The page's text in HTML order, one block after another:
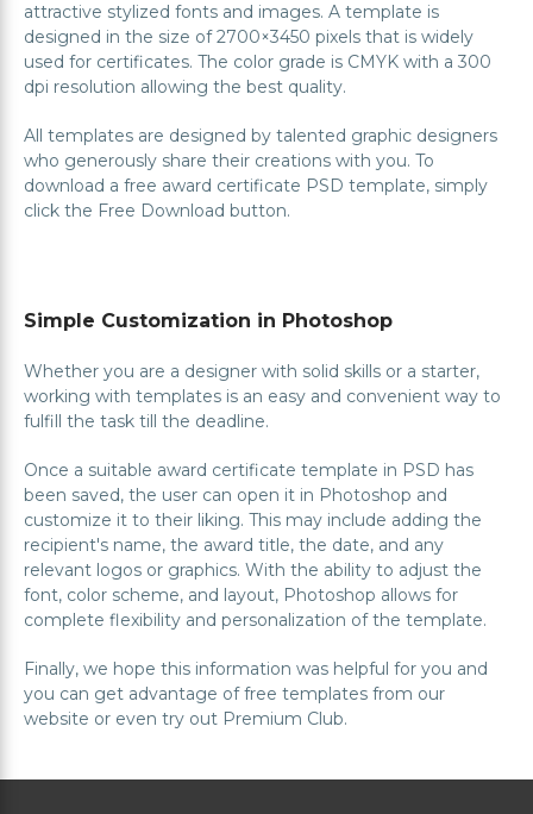
attractive stylized fonts and images. A template is
designed in the size of 2700×3450 pixels that is widely
used for certificates. The color grade is CMYK with a 300
dpi resolution allowing the best quality.
All templates are designed by talented graphic designers
who generously share their creations with you. To
download a free award certificate PSD template, simply
click the Free Download button.
Simple Customization in Photoshop
Whether you are a designer with solid skills or a starter,
working with templates is an easy and convenient way to
fulfill the task till the deadline.
Once a suitable award certificate template in PSD has
been saved, the user can open it in Photoshop and
customize it to their liking. This may include adding the
recipient's name, the award title, the date, and any
relevant logos or graphics. With the ability to adjust the
font, color scheme, and layout, Photoshop allows for
complete flexibility and personalization of the template.
Finally, we hope this information was helpful for you and
you can get advantage of free templates from our
website or even try out Premium Club.